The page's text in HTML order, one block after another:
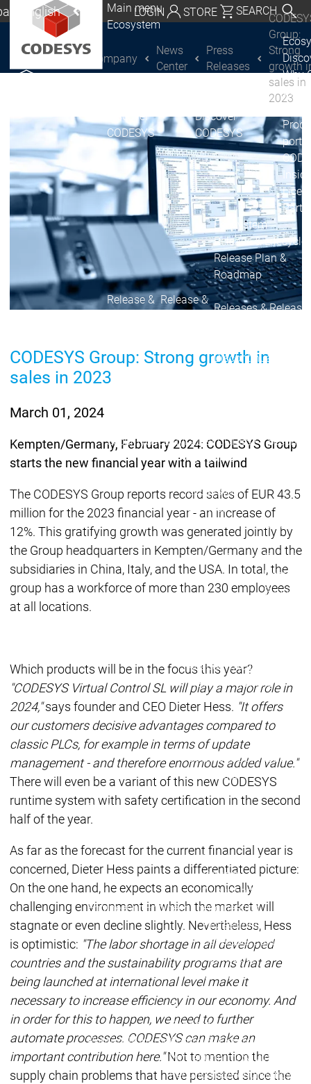
| English
| Deutsch
Global | English
Italia | Italiano
China | 中文
LOGIN STORE SEARCH
Main menu
Ecosystem
Discover
CODESYS
Discover
CODESYS
Why
Release & Release &
Ecosystem
Release & Lifecycle
Release Plan &
Roadmap
Releases &
Discontinuations
SecuritySecurityLatest CODESYS Security
Advisories
Ecosystem
Services
Support Support
Services
Support
User
Support
Academy
Training
Academy
Training
DownloadDownload
Sales
Products
Engineering Engineering
Development
System
AI-supported
engineering
Professional
Developer Edition
Application
Composer
CODESYS 4
Runtime Runtime
Products
Runtime
Control SLControl SL
Virtual Control SLVirtual
RedundancyRedundancy
CODESYS Group
Company
News
Center
Press
Releases
Group:
Strong
growth
sales in
2023
CODESYS Group: Strong growth in
sales in 2023
March 01, 2024
Kempten/Germany, February 2024: CODESYS Group
starts the new financial year with a tailwind
The CODESYS Group reports record sales of EUR 43.5
million for the 2023 financial year - an increase of
12%. This gratifying growth was generated jointly by
the Group headquarters in Kempten/Germany and the
subsidiaries in China, Italy, and the USA. In total, the
group has a workforce of more than 230 employees
at all locations.
Which products will be in the focus this year?
"CODESYS Virtual Control SL will play a major role in
2024,"says founder and CEO Dieter Hess. "It offers
our customers decisive advantages compared to
classic PLCs, for example in terms of update
management - and therefore enormous added value."
There will even be a variant of this new CODESYS
runtime system with safety certification in the second
half of the year.
As far as the forecast for the current financial year is
concerned, Dieter Hess paints a differentiated picture:
On the one hand, he expects an economically
challenging environment in which the market will
stagnate or even decline slightly. Nevertheless, Hess
is optimistic: "The labor shortage in all developed
countries and the sustainability programs that are
being launched at international level make it
necessary to increase efficiency in our economy. And
in order for this to happen, we need to further
automate processes. CODESYS can make an
important contribution here."Not to mention the
supply chain problems that have persisted since the